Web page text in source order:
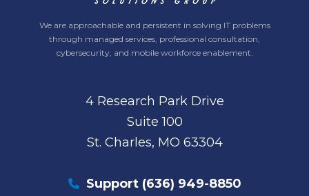
We are approachable and persistent in solving IT problems
through managed services, professional consultation,
cybersecurity, and mobile workforce enablement.
4 Research Park Drive
Suite 100
St. Charles, MO 63304
Support (636) 949-8850